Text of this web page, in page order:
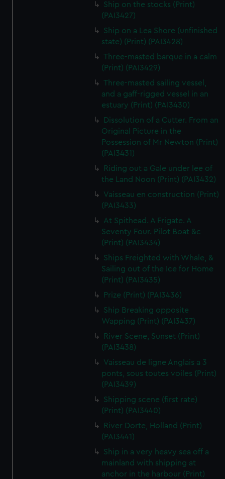
Ship on the stocks (Print)
(PAI3427)
Ship on a Lea Shore (unfinished
state) (Print) (PAI3428)
Three-masted barque in a calm
(Print) (PAI3429)
Three-masted sailing vessel,
and a gaff-rigged vessel in an
estuary (Print) (PAI3430)
Dissolution of a Cutter. From an
Original Picture in the
Possession of Mr Newton (Print)
(PAI3431)
Riding out a Gale under lee of
the Land Noon (Print) (PAI3432)
Vaisseau en construction (Print)
(PAI3433)
At Spithead. A Frigate. A
Seventy Four. Pilot Boat &c
(Print) (PAI3434)
Ships Freighted with Whale, &
Sailing out of the Ice for Home
(Print) (PAI3435)
Prize (Print) (PAI3436)
Ship Breaking opposite
Wapping (Print) (PAI3437)
River Scene, Sunset (Print)
(PAI3438)
Vaisseau de ligne Anglais a 3
ponts, sous toutes voiles (Print)
(PAI3439)
Shipping scene (first rate)
(Print) (PAI3440)
River Dorte, Holland (Print)
(PAI3441)
Ship in a very heavy sea off a
mainland with shipping at
anchor in the harbour (Print)